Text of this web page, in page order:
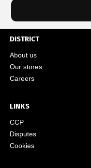
DISTRICT
About us
Our stores
Careers
LINKS
CCP
Disputes
Cookies